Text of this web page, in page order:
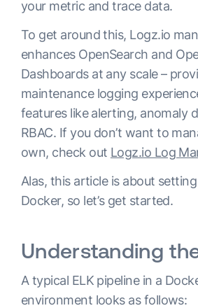
your metric and trace data.
To get around this, Logz.io
enhances OpenSearch and
Dashboards at any scale –
maintenance logging
features like alerting, anomaly
RBAC. If you don’t want to
own, check out Logz.io Log
Alas, this article is about
Docker, so let’s get started.
Understanding
A typical ELK pipeline in a
environment looks as follows: